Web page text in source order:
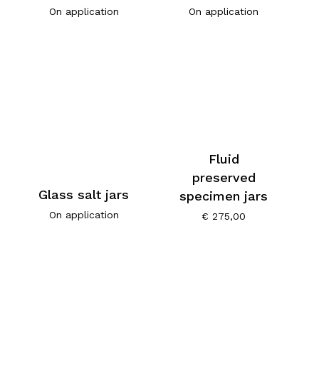
On application On application
Glass salt jars
On application
Fluid
preserved
specimen jars
€ 275,00